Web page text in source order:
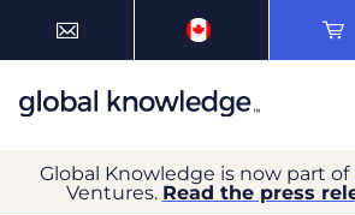
Global Knowledge is now part
Ventures. Read the press